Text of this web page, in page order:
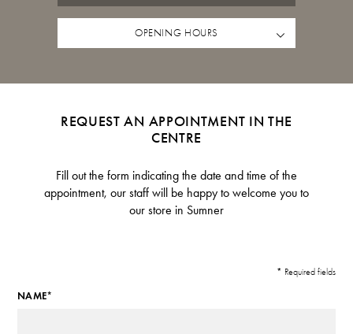
OPENING HOURS
REQUEST AN APPOINTMENT IN THE
CENTRE
Fill out the form indicating the date and time of the
appointment, our staff will be happy to welcome you to
our store in Sumner
* Required fields
NAME*